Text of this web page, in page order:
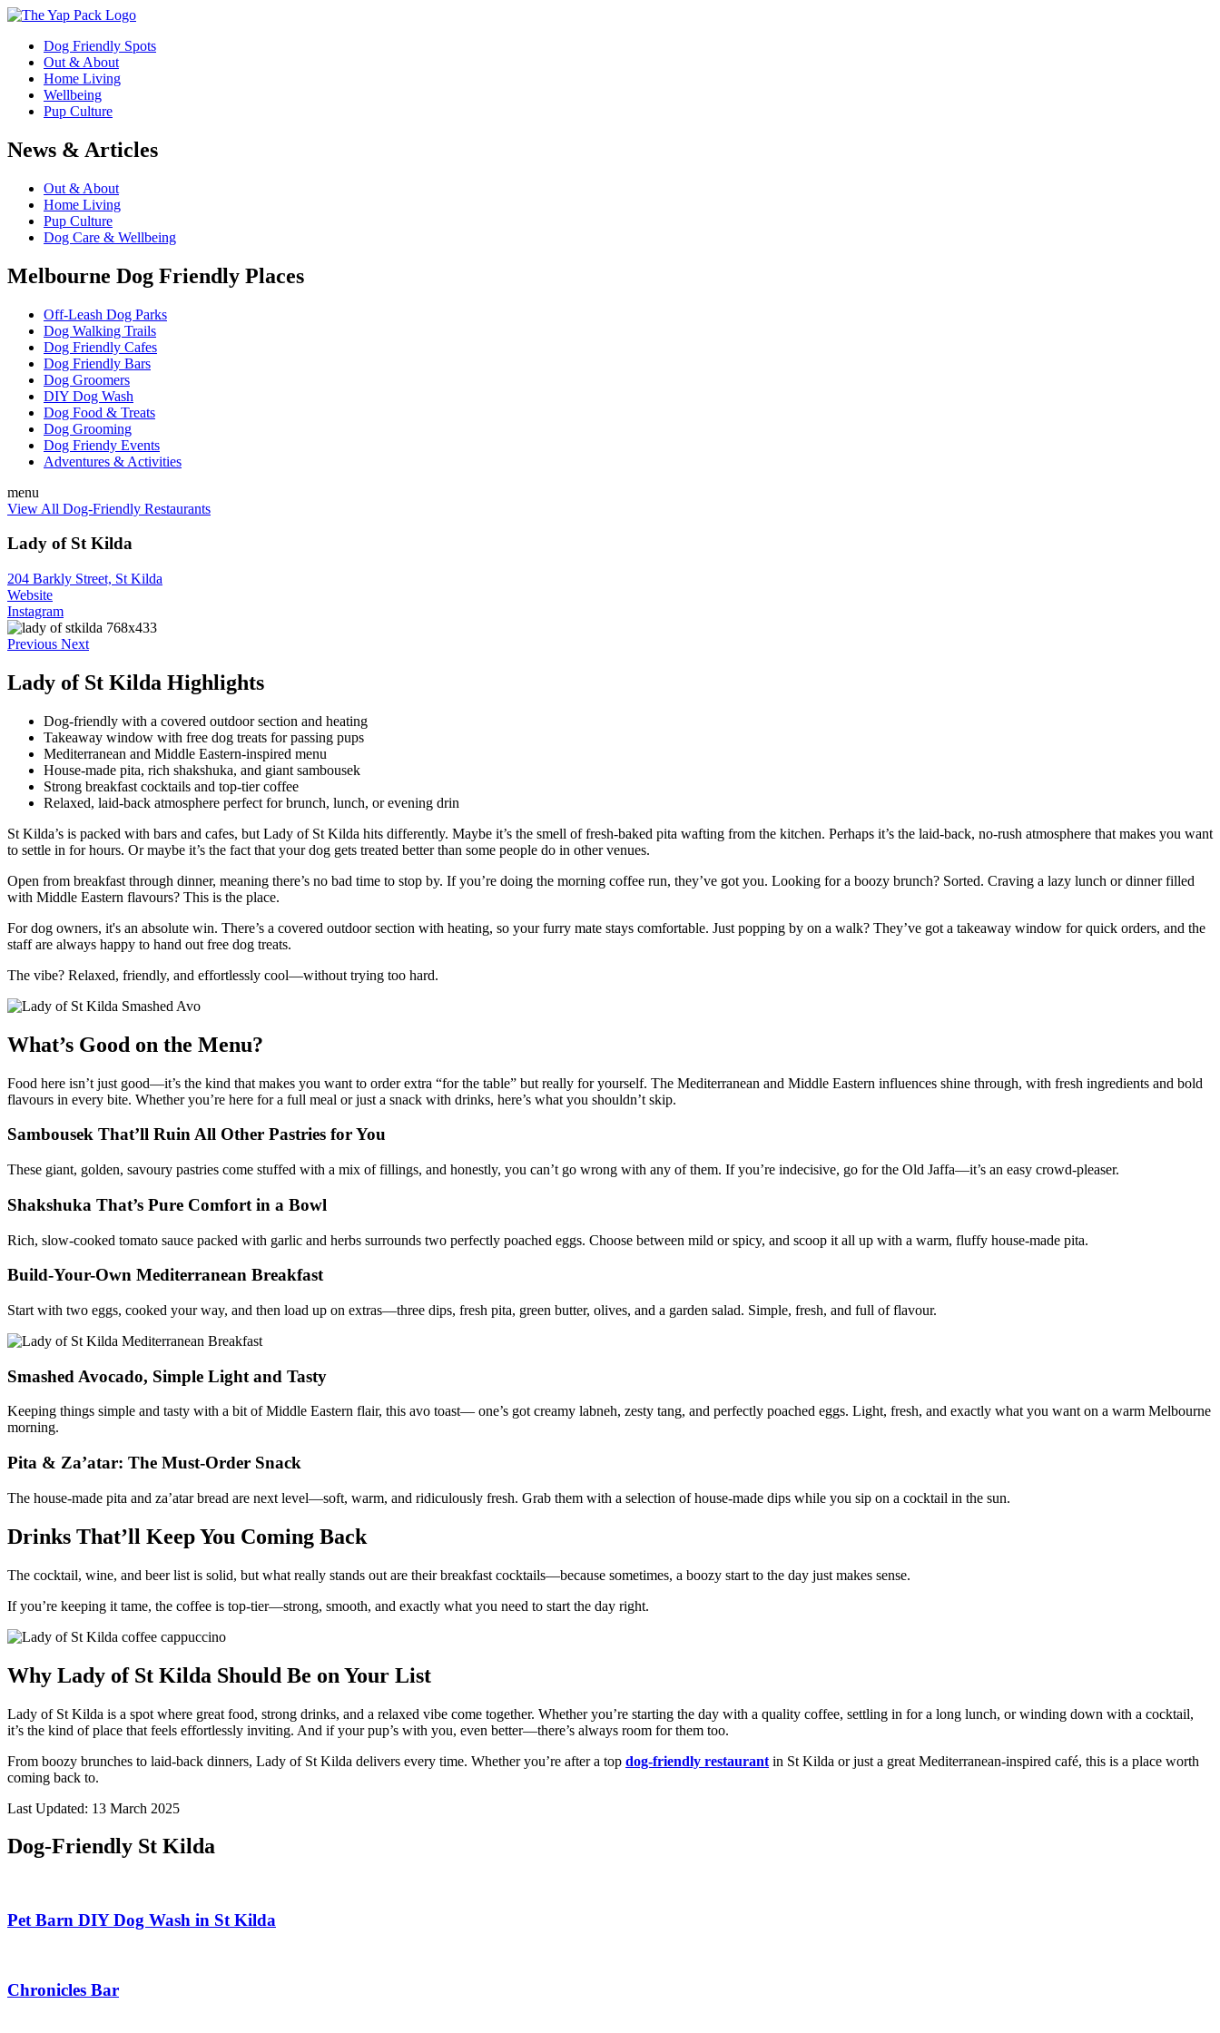
Dog Friendly Spots
Out & About
Home Living
Wellbeing
Pup Culture
News & Articles
Out & About
Home Living
Pup Culture
Dog Care & Wellbeing
Melbourne Dog Friendly Places
Off-Leash Dog Parks
Dog Walking Trails
Dog Friendly Cafes
Dog Friendly Bars
Dog Groomers
DIY Dog Wash
Dog Food & Treats
Dog Grooming
Dog Friendy Events
Adventures & Activities
menu
View All Dog-Friendly Restaurants
Lady of St Kilda
204 Barkly Street, St Kilda
Website
Instagram
Previous Next
Lady of St Kilda Highlights
Dog-friendly with a covered outdoor section and heating
Takeaway window with free dog treats for passing pups
Mediterranean and Middle Eastern-inspired menu
House-made pita, rich shakshuka, and giant sambousek
Strong breakfast cocktails and top-tier coffee
Relaxed, laid-back atmosphere perfect for brunch, lunch, or evening drin
St Kilda’s is packed with bars and cafes, but Lady of St Kilda hits differently. Maybe it’s the smell of fresh-baked pita wafting from the kitchen. Perhaps it’s the laid-back, no-rush atmosphere that makes you want
to settle in for hours. Or maybe it’s the fact that your dog gets treated better than some people do in other venues.
Open from breakfast through dinner, meaning there’s no bad time to stop by. If you’re doing the morning coffee run, they’ve got you. Looking for a boozy brunch? Sorted. Craving a lazy lunch or dinner filled
with Middle Eastern flavours? This is the place.
For dog owners, it's an absolute win. There’s a covered outdoor section with heating, so your furry mate stays comfortable. Just popping by on a walk? They’ve got a takeaway window for quick orders, and the
staff are always happy to hand out free dog treats.
The vibe? Relaxed, friendly, and effortlessly cool—without trying too hard.
What’s Good on the Menu?
Food here isn’t just good—it’s the kind that makes you want to order extra “for the table” but really for yourself. The Mediterranean and Middle Eastern influences shine through, with fresh ingredients and bold
flavours in every bite. Whether you’re here for a full meal or just a snack with drinks, here’s what you shouldn’t skip.
Sambousek That’ll Ruin All Other Pastries for You
These giant, golden, savoury pastries come stuffed with a mix of fillings, and honestly, you can’t go wrong with any of them. If you’re indecisive, go for the Old Jaffa—it’s an easy crowd-pleaser.
Shakshuka That’s Pure Comfort in a Bowl
Rich, slow-cooked tomato sauce packed with garlic and herbs surrounds two perfectly poached eggs. Choose between mild or spicy, and scoop it all up with a warm, fluffy house-made pita.
Build-Your-Own Mediterranean Breakfast
Start with two eggs, cooked your way, and then load up on extras—three dips, fresh pita, green butter, olives, and a garden salad. Simple, fresh, and full of flavour.
Smashed Avocado, Simple Light and Tasty
Keeping things simple and tasty with a bit of Middle Eastern flair, this avo toast— one’s got creamy labneh, zesty tang, and perfectly poached eggs. Light, fresh, and exactly what you want on a warm Melbourne
morning.
Pita & Za’atar: The Must-Order Snack
The house-made pita and za’atar bread are next level—soft, warm, and ridiculously fresh. Grab them with a selection of house-made dips while you sip on a cocktail in the sun.
Drinks That’ll Keep You Coming Back
The cocktail, wine, and beer list is solid, but what really stands out are their breakfast cocktails—because sometimes, a boozy start to the day just makes sense.
If you’re keeping it tame, the coffee is top-tier—strong, smooth, and exactly what you need to start the day right.
Why Lady of St Kilda Should Be on Your List
Lady of St Kilda is a spot where great food, strong drinks, and a relaxed vibe come together. Whether you’re starting the day with a quality coffee, settling in for a long lunch, or winding down with a cocktail,
it’s the kind of place that feels effortlessly inviting. And if your pup’s with you, even better—there’s always room for them too.
From boozy brunches to laid-back dinners, Lady of St Kilda delivers every time. Whether you’re after a top dog-friendly restaurant in St Kilda or just a great Mediterranean-inspired café, this is a place worth
coming back to.
Last Updated: 13 March 2025
Dog-Friendly St Kilda
Pet Barn DIY Dog Wash in St Kilda
Chronicles Bar